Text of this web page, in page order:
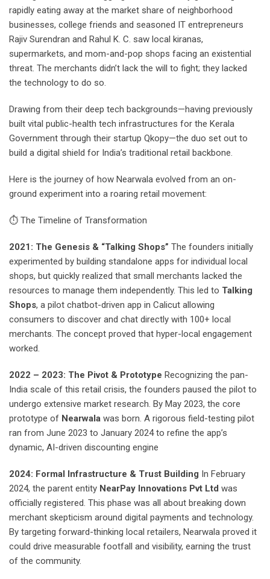
rapidly eating away at the market share of neighborhood
businesses, college friends and seasoned IT entrepreneurs
Rajiv Surendran and Rahul K. C. saw local kiranas,
supermarkets, and mom-and-pop shops facing an existential
threat. The merchants didn’t lack the will to fight; they lacked
the technology to do so.
Drawing from their deep tech backgrounds—having previously
built vital public-health tech infrastructures for the Kerala
Government through their startup Qkopy—the duo set out to
build a digital shield for India’s traditional retail backbone.
Here is the journey of how Nearwala evolved from an on-
ground experiment into a roaring retail movement:
⏱ The Timeline of Transformation
2021: The Genesis & “Talking Shops” The founders initially
experimented by building standalone apps for individual local
shops, but quickly realized that small merchants lacked the
resources to manage them independently. This led to Talking
Shops, a pilot chatbot-driven app in Calicut allowing
consumers to discover and chat directly with 100+ local
merchants. The concept proved that hyper-local engagement
worked.
2022 – 2023: The Pivot & Prototype Recognizing the pan-
India scale of this retail crisis, the founders paused the pilot to
undergo extensive market research. By May 2023, the core
prototype of Nearwala was born. A rigorous field-testing pilot
ran from June 2023 to January 2024 to refine the app’s
dynamic, AI-driven discounting engine
2024: Formal Infrastructure & Trust Building In February
2024, the parent entity NearPay Innovations Pvt Ltd was
officially registered. This phase was all about breaking down
merchant skepticism around digital payments and technology.
By targeting forward-thinking local retailers, Nearwala proved it
could drive measurable footfall and visibility, earning the trust
of the community.